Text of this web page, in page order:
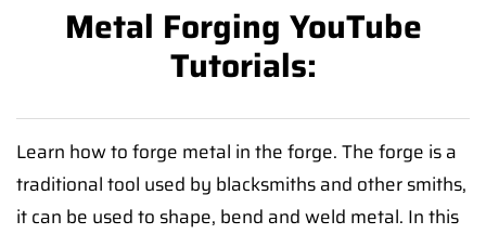
Metal Forging YouTube
Tutorials:
Learn how to forge metal in the forge. The forge is a
traditional tool used by blacksmiths and other smiths,
it can be used to shape, bend and weld metal. In this